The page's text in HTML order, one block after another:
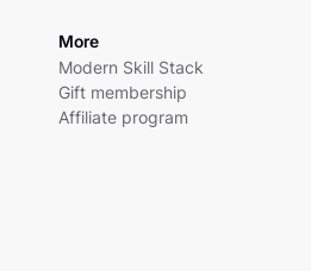
More
Modern Skill Stack
Gift membership
Affiliate program